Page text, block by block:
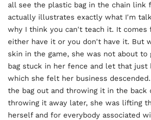
all see the plastic bag in the chain link
actually illustrates exactly what I'm
why I think you can't teach it. It comes
either have it or you don't have it. But
skin in the game, she was not about to
bag stuck in her fence and let that just
which she felt her business
the bag out and throwing it in the back
throwing it away later, she was lifting
herself and for everybody associated